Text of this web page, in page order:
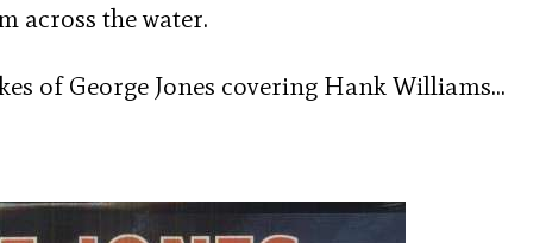
across the water.
of George Jones covering Hank Williams…